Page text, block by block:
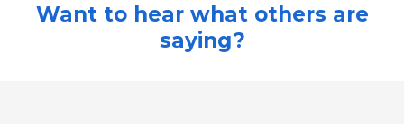
Want to hear what others are
saying?